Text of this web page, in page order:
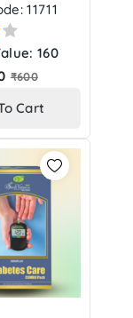
11711
160
Regular
₹600
Cart